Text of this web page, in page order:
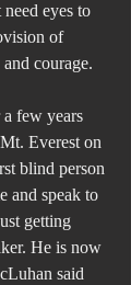
eyes to
of
courage.
few years
Everest on
blind person
and speak to
getting
He is now
said